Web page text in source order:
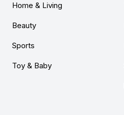
Home & Living
Beauty
Sports
Toy & Baby